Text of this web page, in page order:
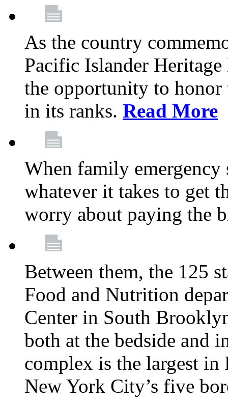
As the country
Pacific Islander
the opportunity to honor
in its ranks. Read More
When family
whatever it takes to get
worry about paying the
Between them, the 125
Food and Nutrition
Center in South
both at the bedside and
complex is the largest
New York City’s five